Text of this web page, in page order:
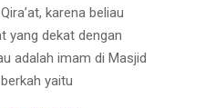
karena beliau
yang dekat dengan
adalah imam di Masjid
yaitu